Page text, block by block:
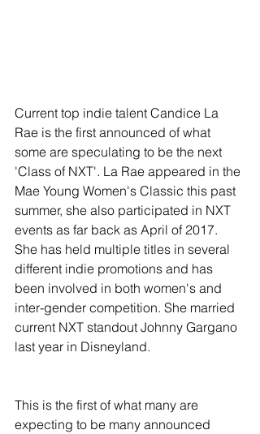
Current top indie talent Candice La
Rae is the first announced of what
some are speculating to be the next
'Class of NXT'. La Rae appeared in the
Mae Young Women's Classic this past
summer, she also participated in NXT
events as far back as April of 2017.
She has held multiple titles in several
different indie promotions and has
been involved in both women's and
inter-gender competition. She married
current NXT standout Johnny Gargano
last year in Disneyland.
This is the first of what many are
expecting to be many announced